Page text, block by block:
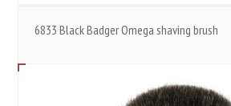
6833 Black Badger Omega shaving brush